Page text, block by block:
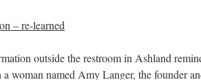
– re-learned
outside the restroom in Ashland
woman named Amy Langer, the founder